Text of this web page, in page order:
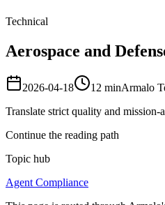
Technical
Aerospace and
2026-04-18 12 minArmalo
Translate strict quality and mission-
Continue the reading path
Topic hub
Agent Compliance